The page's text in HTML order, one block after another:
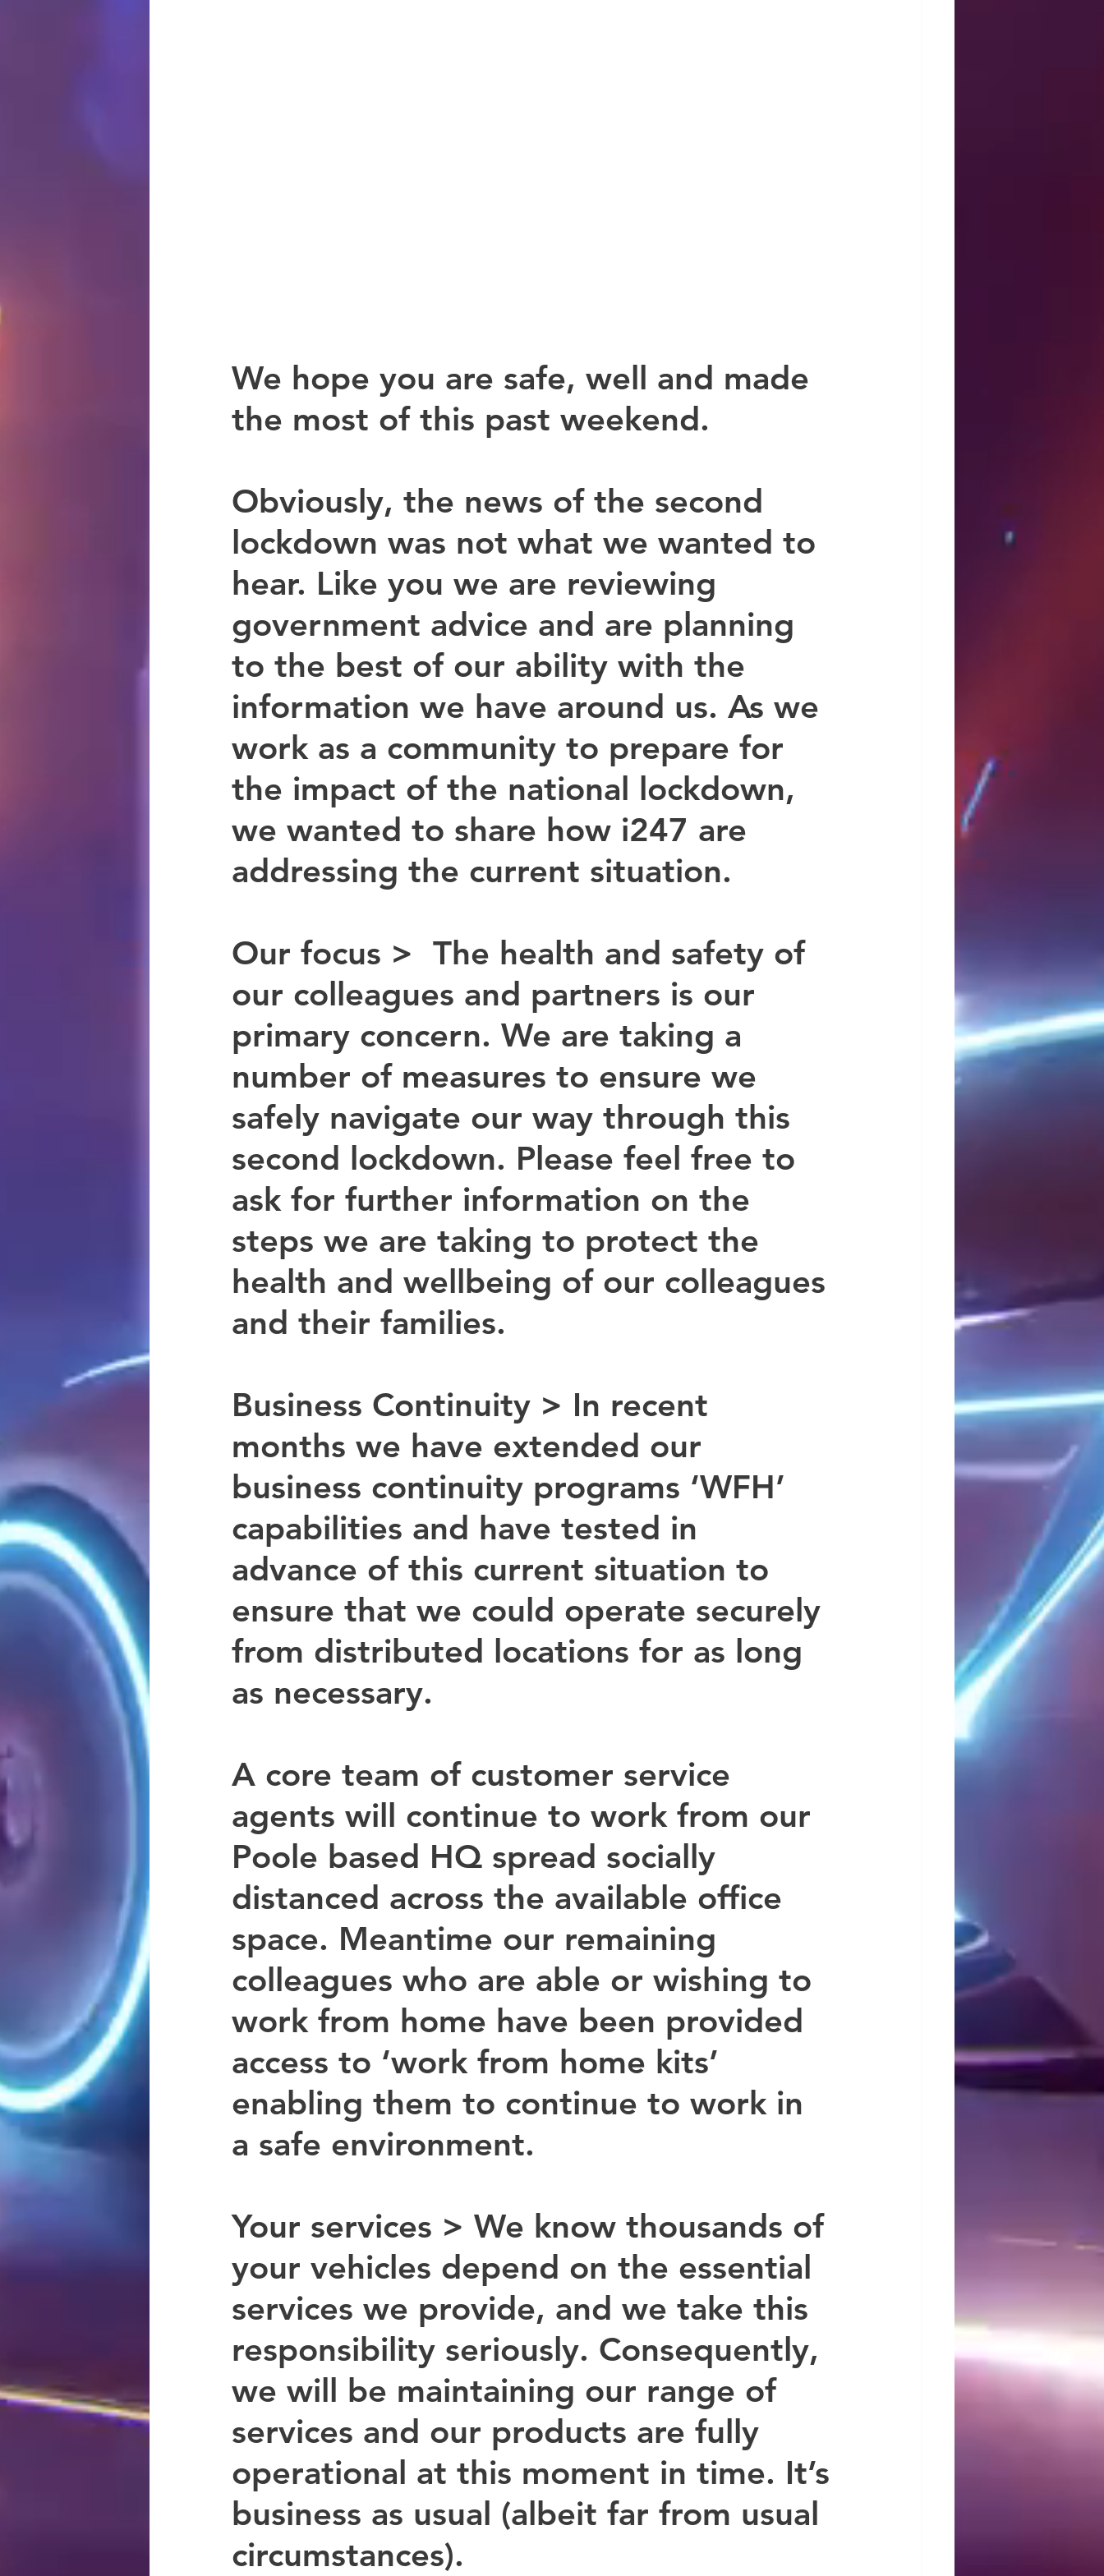
We hope you are safe, well and made
the most of this past weekend.
Obviously, the news of the second
lockdown was not what we wanted to
hear. Like you we are reviewing
government advice and are planning
to the best of our ability with the
information we have around us. As we
work as a community to prepare for
the impact of the national lockdown,
we wanted to share how i247 are
addressing the current situation.
Our focus > The health and safety of
our colleagues and partners is our
primary concern. We are taking a
number of measures to ensure we
safely navigate our way through this
second lockdown. Please feel free to
ask for further information on the
steps we are taking to protect the
health and wellbeing of our colleagues
and their families.
Business Continuity > In recent
months we have extended our
business continuity programs ‘WFH’
capabilities and have tested in
advance of this current situation to
ensure that we could operate securely
from distributed locations for as long
as necessary.
A core team of customer service
agents will continue to work from our
Poole based HQ spread socially
distanced across the available office
space. Meantime our remaining
colleagues who are able or wishing to
work from home have been provided
access to ‘work from home kits’
enabling them to continue to work in
a safe environment.
Your services > We know thousands of
your vehicles depend on the essential
services we provide, and we take this
responsibility seriously. Consequently,
we will be maintaining our range of
services and our products are fully
operational at this moment in time. It’s
business as usual (albeit far from usual
circumstances).